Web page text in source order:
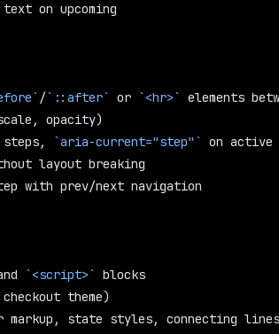
on upcoming
/`::after` or `<hr>` elements
opacity)
`aria-current="step"` on active
layout breaking
with prev/next navigation
`<script>` blocks
theme)
markup, state styles, connecting